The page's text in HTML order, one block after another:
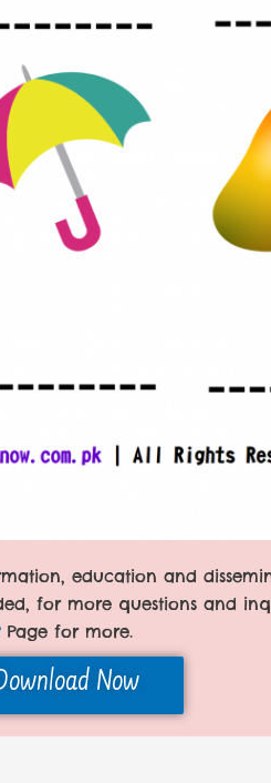
education and
for more questions and
Page for more.
Now